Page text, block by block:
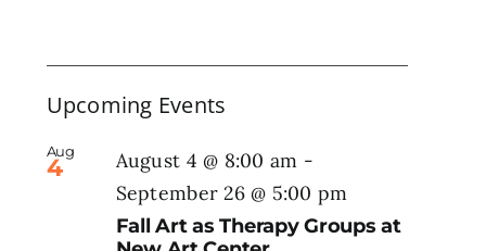
Upcoming Events
Aug
4 August 4 @ 8:00 am -
September 26 @ 5:00 pm
Fall Art as Therapy Groups at